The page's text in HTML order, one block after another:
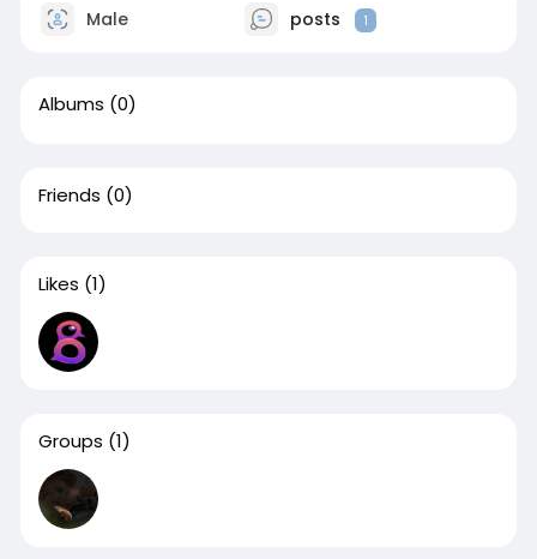
Male posts 1
Albums (0)
Friends (0)
Likes (1)
Groups (1)